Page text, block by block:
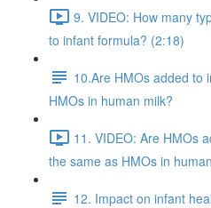
9. VIDEO: How many
to infant formula? (2:18)
10.Are HMOs added to
HMOs in human milk?
11. VIDEO: Are HMOs
the same as HMOs in
12. Impact on infant